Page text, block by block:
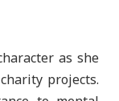
as she
projects.